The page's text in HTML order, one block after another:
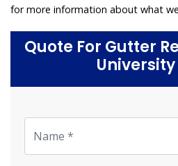
for more information about what
Quote For Gutter